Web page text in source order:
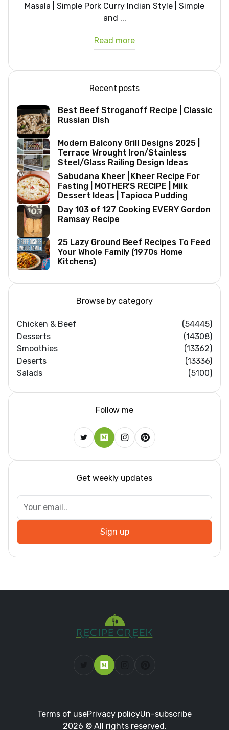
Masala | Simple Pork Curry Indian Style | Simple
and ...
Read more
Recent posts
Best Beef Stroganoff Recipe | Classic
Russian Dish
Modern Balcony Grill Designs 2025 |
Terrace Wrought Iron/Stainless
Steel/Glass Railing Design Ideas
Sabudana Kheer | Kheer Recipe For
Fasting | MOTHER’S RECIPE | Milk
Dessert Ideas | Tapioca Pudding
Day 103 of 127 Cooking EVERY Gordon
Ramsay Recipe
25 Lazy Ground Beef Recipes To Feed
Your Whole Family (1970s Home
Kitchens)
Browse by category
Chicken & Beef
(54445)
Desserts
(14308)
Smoothies
(13362)
Deserts
(13336)
Salads
(5100)
Follow me
Get weekly updates
Sign up
Terms of usePrivacy policyUn-subscribe
2026 © All rights reserved.